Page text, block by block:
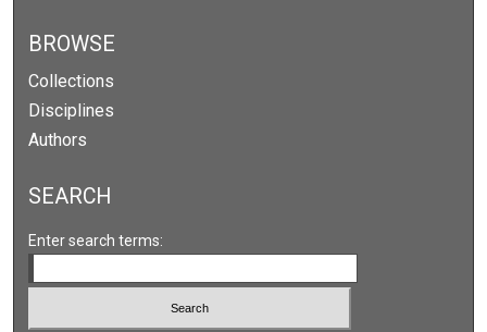
BROWSE
Collections
Disciplines
Authors
SEARCH
Enter search terms: